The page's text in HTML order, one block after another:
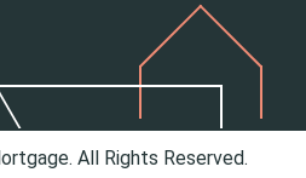
All Rights Reserved.